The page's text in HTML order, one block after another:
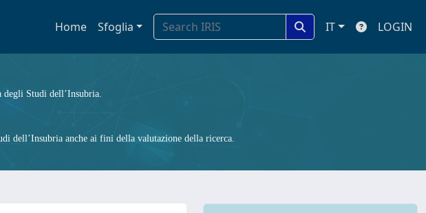
Home Sfoglia IT LOGIN
degli Studi dell’Insubria.
dell’Insubria anche ai fini della valutazione della ricerca.